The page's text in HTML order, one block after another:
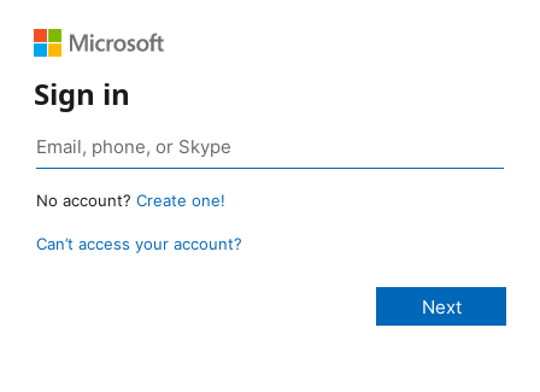
Sign in
No account? Create one!
Can’t access your account?